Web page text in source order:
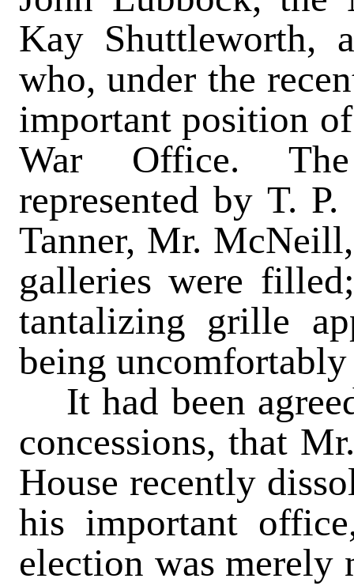
Kay Shuttleworth,
who, under the
important position
War Office. The
represented by T.
Tanner, Mr.
galleries were
tantalizing grille
being
It had been
concessions, that
House recently
his important
election was merely